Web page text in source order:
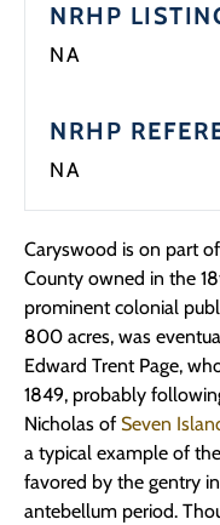
NRHP
NA
NRHP
NA
Caryswood is on part
County owned in the
prominent colonial
800 acres, was
Edward Trent Page,
1849, probably
Nicholas of Seven
a typical example of
favored by the gentry
antebellum period.